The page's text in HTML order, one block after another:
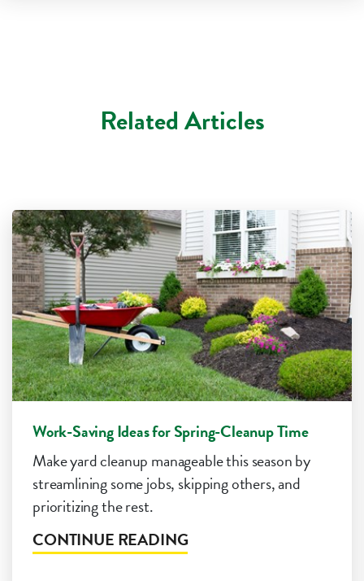
Related Articles
Work-Saving Ideas for Spring-Cleanup Time
Make yard cleanup manageable this season by
streamlining some jobs, skipping others, and
prioritizing the rest.
CONTINUE READING